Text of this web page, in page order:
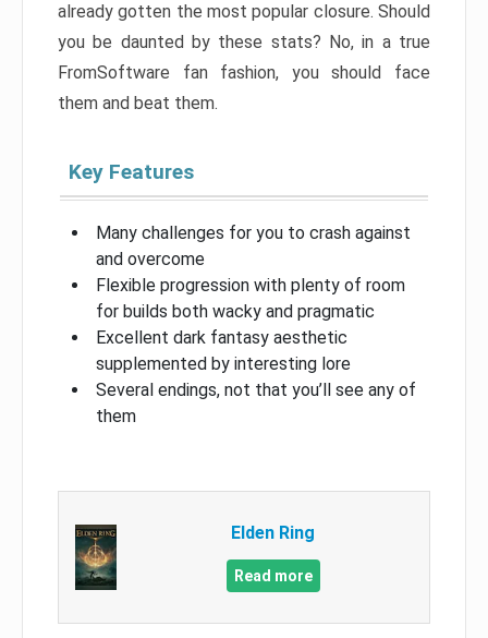
already gotten the most popular closure. Should
you be daunted by these stats? No, in a true
FromSoftware fan fashion, you should face
them and beat them.
Key Features
Many challenges for you to crash against
and overcome
Flexible progression with plenty of room
for builds both wacky and pragmatic
Excellent dark fantasy aesthetic
supplemented by interesting lore
Several endings, not that you’ll see any of
them
Elden Ring
Read more